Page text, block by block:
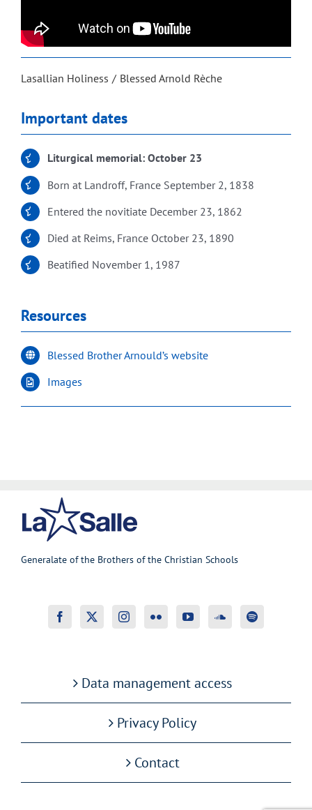
Lasallian Holiness Blessed Arnold Rèche
Important dates
Liturgical memorial: October 23
Born at Landroff, France September 2, 1838
Entered the novitiate December 23, 1862
Died at Reims, France October 23, 1890
Beatified November 1, 1987
Resources
Blessed Brother Arnould’s website
Images
Generalate of the Brothers of the Christian Schools
Data management access
Privacy Policy
Contact